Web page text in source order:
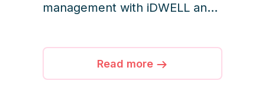
management with iDWELL and
documentation, and superior
customer service for over 450
Read more